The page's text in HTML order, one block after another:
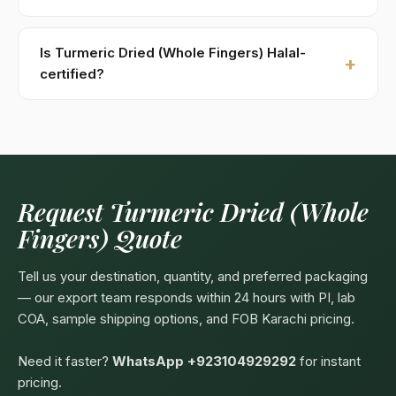
worldwide. Confirm any product-specific import
compliance with your local food/herbal regulator
Is Turmeric Dried (Whole Fingers) Halal-
certified?
Request Turmeric Dried (Whole
Fingers) Quote
Tell us your destination, quantity, and preferred packaging
— our export team responds within 24 hours with PI, lab
COA, sample shipping options, and FOB Karachi pricing.
Need it faster? WhatsApp +923104929292 for instant
pricing.